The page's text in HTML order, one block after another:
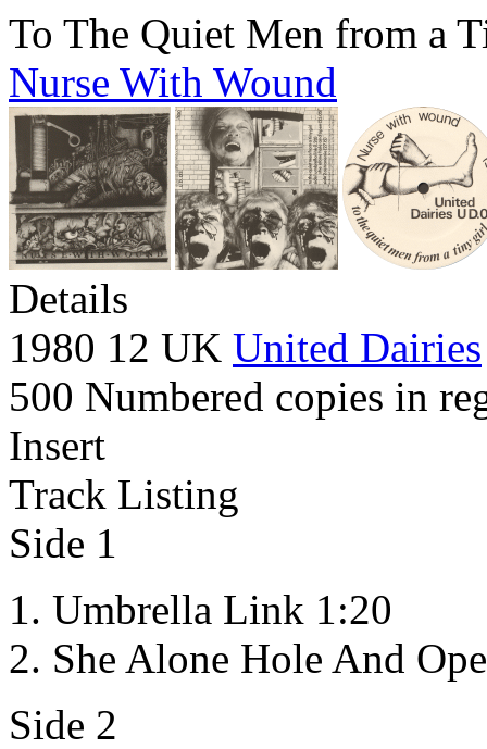
To The Quiet Men from a
Nurse With Wound
Details
1980 12 UK United Dairies
500 Numbered copies in
Insert
Track Listing
Side 1
Umbrella Link 1:20
She Alone Hole And
Side 2